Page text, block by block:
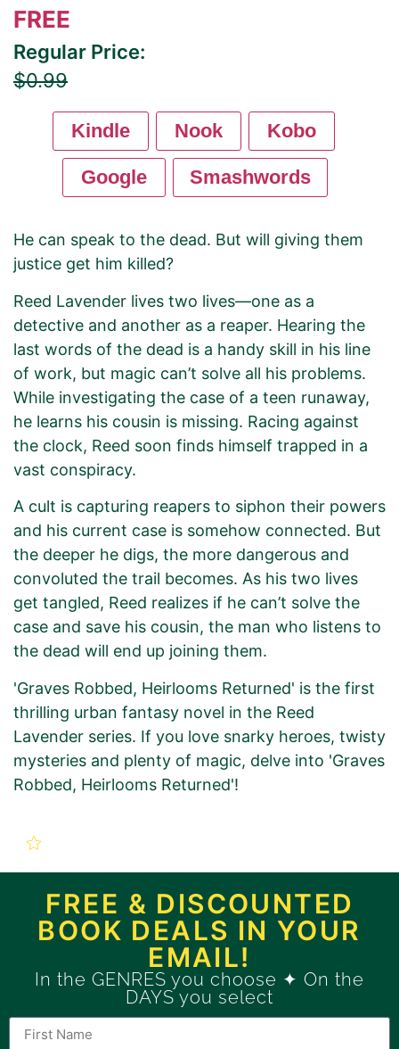
FREE
Regular Price:
$0.99
Kindle Nook Kobo
Google Smashwords
He can speak to the dead. But will giving them
justice get him killed?
Reed Lavender lives two lives—one as a
detective and another as a reaper. Hearing the
last words of the dead is a handy skill in his line
of work, but magic can’t solve all his problems.
While investigating the case of a teen runaway,
he learns his cousin is missing. Racing against
the clock, Reed soon finds himself trapped in a
vast conspiracy.
A cult is capturing reapers to siphon their powers
and his current case is somehow connected. But
the deeper he digs, the more dangerous and
convoluted the trail becomes. As his two lives
get tangled, Reed realizes if he can’t solve the
case and save his cousin, the man who listens to
the dead will end up joining them.
'Graves Robbed, Heirlooms Returned' is the first
thrilling urban fantasy novel in the Reed
Lavender series. If you love snarky heroes, twisty
mysteries and plenty of magic, delve into 'Graves
Robbed, Heirlooms Returned'!
New Book Promotion Order
for
Graves Robbed, Heirlooms
Returned (Book 1)
Use this form to order a new
FREE & DISCOUNTED
BOOK DEALS IN YOUR
EMAIL!
In the GENRES you choose ✦ On the
DAYS you select